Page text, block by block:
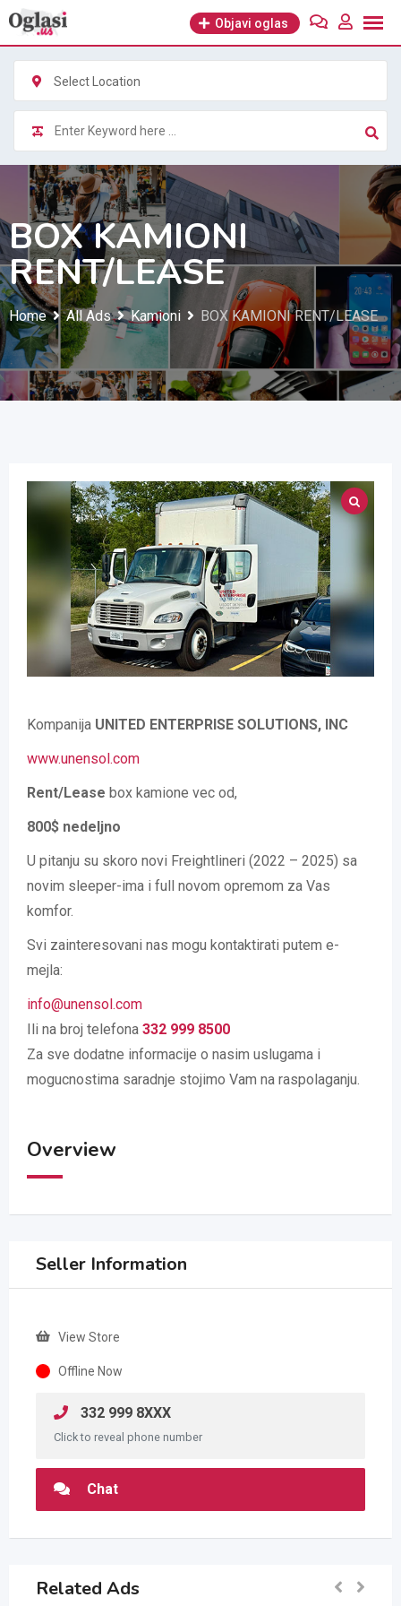
Skip
content
Objavi oglas
Select Location
BOX KAMIONI
RENT/LEASE
Home All Ads Kamioni BOX KAMIONI RENT/LEASE
Kompanija UNITED ENTERPRISE SOLUTIONS, INC
www.unensol.com
Rent/Lease box kamione vec od,
800$ nedeljno
U pitanju su skoro novi Freightlineri (2022 – 2025) sa
novim sleeper-ima i full novom opremom za Vas
komfor.
Svi zainteresovani nas mogu kontaktirati putem e-
mejla:
info@unensol.com
Ili na broj telefona 332 999 8500
Za sve dodatne informacije o nasim uslugama i
mogucnostima saradnje stojimo Vam na raspolaganju.
Overview
Seller Information
View Store
Offline Now
332 999 8XXX
Click to reveal phone number
Chat
Related Ads